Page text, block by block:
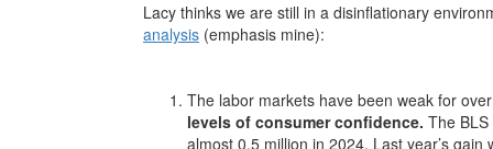
Lacy thinks we are still in a disinflationary
analysis (emphasis mine):
The labor markets have been weak for
levels of consumer confidence. The
almost 0.5 million in 2024. Last year’s